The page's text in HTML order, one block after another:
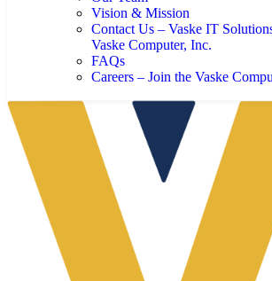
Vision & Mission
Contact Us – Vaske IT
Vaske Computer, Inc.
FAQs
Careers – Join the Vaske